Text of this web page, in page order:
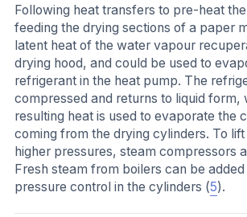
Following heat transfers to pre-heat
feeding the drying sections of a paper
latent heat of the water vapour
drying hood, and could be used to
refrigerant in the heat pump. The
compressed and returns to liquid form,
resulting heat is used to evaporate the
coming from the drying cylinders. To
higher pressures, steam compressors
Fresh steam from boilers can be
pressure control in the cylinders (5).